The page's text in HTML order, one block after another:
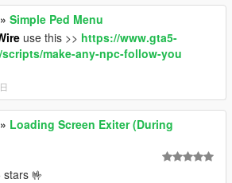
» Simple Ped Menu
use this >> https://www.gta5-
make-any-npc-follow-you
» Loading Screen Exiter (During
stars 🤟